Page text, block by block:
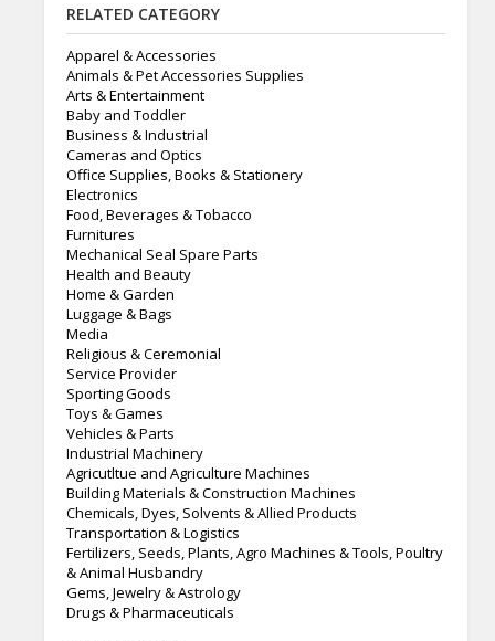
RELATED CATEGORY
Apparel & Accessories
Animals & Pet Accessories Supplies
Arts & Entertainment
Baby and Toddler
Business & Industrial
Cameras and Optics
Office Supplies, Books & Stationery
Electronics
Food, Beverages & Tobacco
Furnitures
Mechanical Seal Spare Parts
Health and Beauty
Home & Garden
Luggage & Bags
Media
Religious & Ceremonial
Service Provider
Sporting Goods
Toys & Games
Vehicles & Parts
Industrial Machinery
Agricutltue and Agriculture Machines
Building Materials & Construction Machines
Chemicals, Dyes, Solvents & Allied Products
Transportation & Logistics
Fertilizers, Seeds, Plants, Agro Machines & Tools, Poultry
& Animal Husbandry
Gems, Jewelry & Astrology
Drugs & Pharmaceuticals